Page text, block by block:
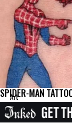
Art
SPIDER-MAN